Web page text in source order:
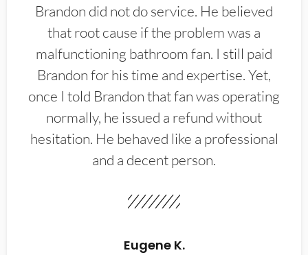
Brandon did not do service. He believed
that root cause if the problem was a
malfunctioning bathroom fan. I still paid
Brandon for his time and expertise. Yet,
once I told Brandon that fan was operating
normally, he issued a refund without
hesitation. He behaved like a professional
and a decent person.
Eugene K.